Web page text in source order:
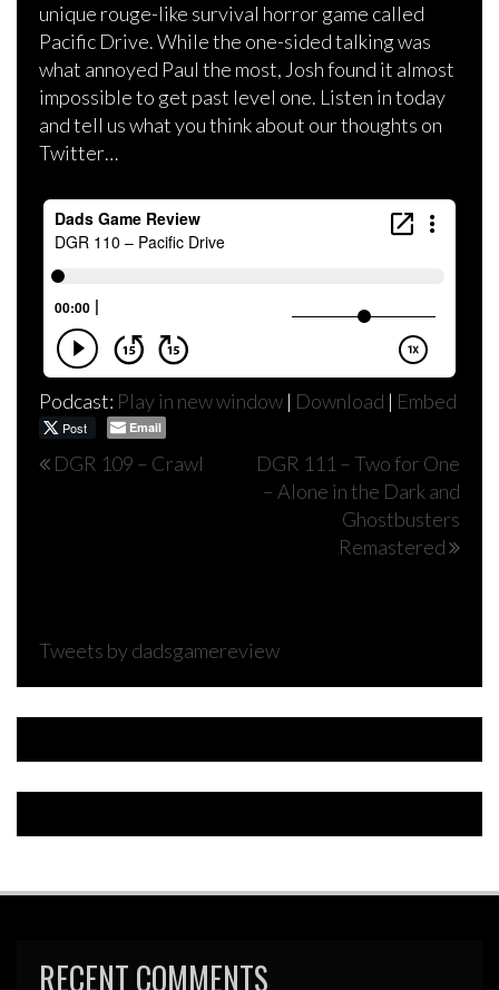
unique rouge-like survival horror game called
Pacific Drive. While the one-sided talking was
what annoyed Paul the most, Josh found it almost
impossible to get past level one. Listen in today
and tell us what you think about our thoughts on
Twitter…
Podcast: Play in new window | Download | Embed
Post Email
Post
DGR 109 – Crawl
DGR 111 – Two for One
– Alone in the Dark and
Ghostbusters
Remastered
Tweets by dadsgamereview
RECENT COMMENTS